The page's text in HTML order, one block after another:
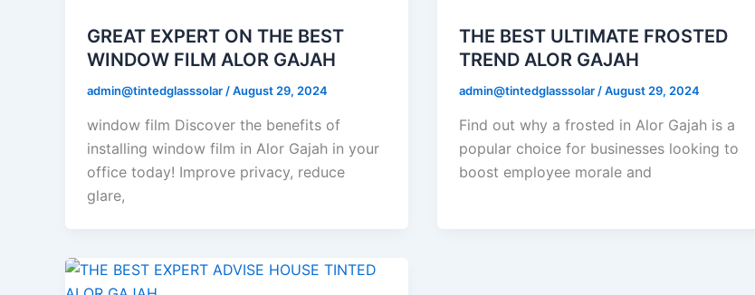
GREAT EXPERT ON THE BEST
WINDOW FILM ALOR GAJAH
admin@tintedglasssolar /August 29, 2024
window film Discover the benefits of
installing window film in Alor Gajah in your
office today! Improve privacy, reduce
glare,
THE BEST ULTIMATE FROSTED
TREND ALOR GAJAH
admin@tintedglasssolar /August 29, 2024
Find out why a frosted in Alor Gajah is a
popular choice for businesses looking to
boost employee morale and